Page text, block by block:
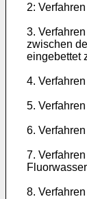
2:
3.
zwischen
eingebettet
4.
5.
6.
7.
8.